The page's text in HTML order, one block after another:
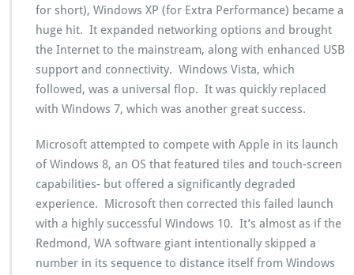
for short), Windows XP (for Extra Performance) became a
huge hit. It expanded networking options and brought
the Internet to the mainstream, along with enhanced USB
support and connectivity. Windows Vista, which
followed, was a universal flop. It was quickly replaced
with Windows 7, which was another great success.
Microsoft attempted to compete with Apple in its launch
of Windows 8, an OS that featured tiles and touch-screen
capabilities- but offered a significantly degraded
experience. Microsoft then corrected this failed launch
with a highly successful Windows 10. It’s almost as if the
Redmond, WA software giant intentionally skipped a
number in its sequence to distance itself from Windows